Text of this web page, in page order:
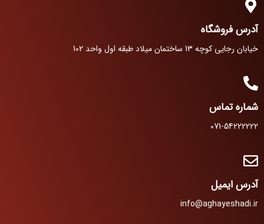
آدرس فروشگاه
خیابان رجایی کوچه 13 ساختمان میلاد طبقه اول واحد 102
شماره تماس
071-54222222
آدرس ایمیل
info@aghayeshadi.ir